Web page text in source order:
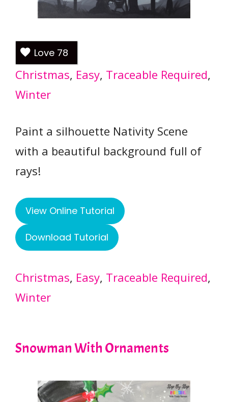
Love 78
Christmas, Easy, Traceable Required
Winter
Paint a silhouette Nativity Scene
with a beautiful background full of
rays!
View Online Tutorial
Download Tutorial
Christmas, Easy, Traceable Required
Winter
Snowman With Ornaments